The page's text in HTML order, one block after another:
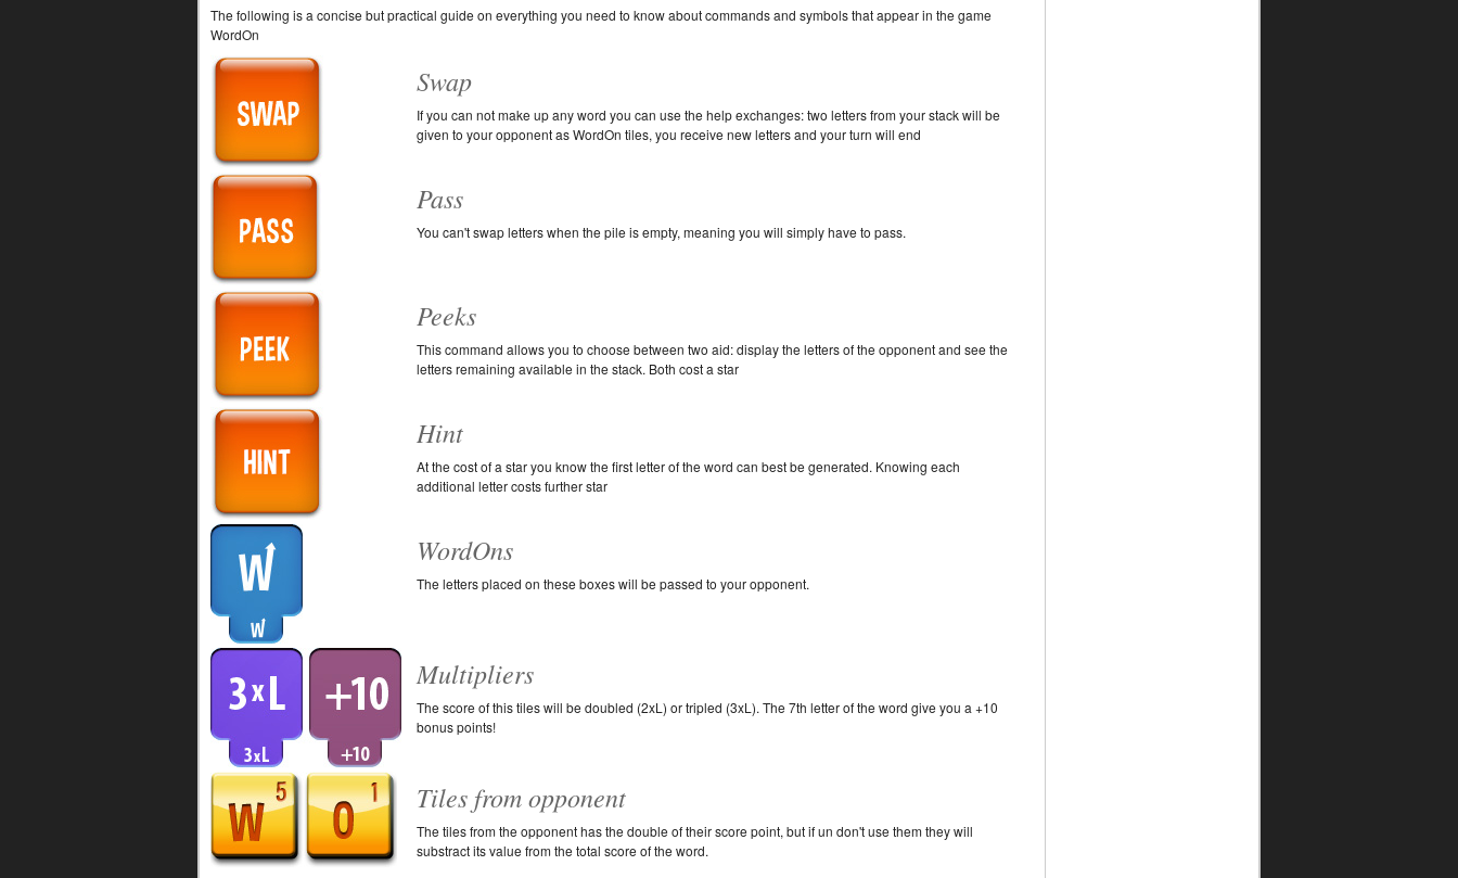
The following is a concise but practical guide on everything you need to know about commands and symbols that appear in the game
WordOn
Swap
If you can not make up any word you can use the help exchanges: two letters from your stack will be
given to your opponent as WordOn tiles, you receive new letters and your turn will end
Pass
You can't swap letters when the pile is empty, meaning you will simply have to pass.
Peeks
This command allows you to choose between two aid: display the letters of the opponent and see the
letters remaining available in the stack. Both cost a star
Hint
At the cost of a star you know the first letter of the word can best be generated. Knowing each
additional letter costs further star
WordOns
The letters placed on these boxes will be passed to your opponent.
Multipliers
The score of this tiles will be doubled (2xL) or tripled (3xL). The 7th letter of the word give you a +10
bonus points!
Tiles from opponent
The tiles from the opponent has the double of their score point, but if un don't use them they will
substract its value from the total score of the word.